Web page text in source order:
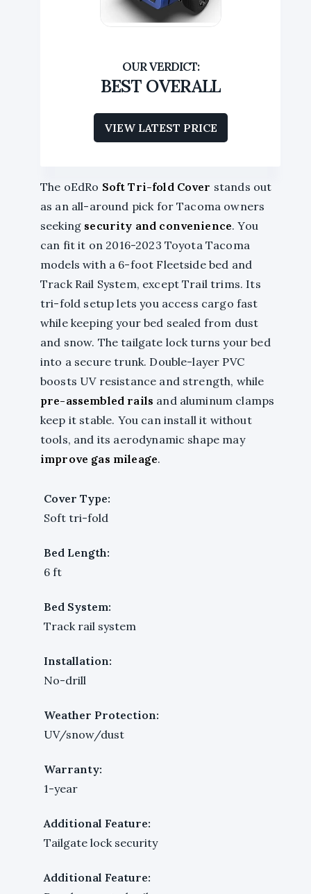
BEST OVERALL
VIEW LATEST PRICE
The oEdRo Soft Tri-fold Cover stands out
as an all-around pick for Tacoma owners
seeking security and convenience. You
can fit it on 2016-2023 Toyota Tacoma
models with a 6-foot Fleetside bed and
Track Rail System, except Trail trims. Its
tri-fold setup lets you access cargo fast
while keeping your bed sealed from dust
and snow. The tailgate lock turns your bed
into a secure trunk. Double-layer PVC
boosts UV resistance and strength, while
pre-assembled rails and aluminum clamps
keep it stable. You can install it without
tools, and its aerodynamic shape may
improve gas mileage.
Cover Type:
Soft tri-fold
Bed Length:
6 ft
Bed System:
Track rail system
Installation:
No-drill
Weather Protection:
UV/snow/dust
Warranty:
1-year
Additional Feature:
Tailgate lock security
Additional Feature: